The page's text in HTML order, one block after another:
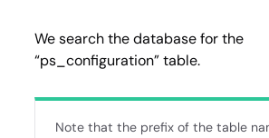
We search the database for the
“ps_configuration” table.
Note that the prefix of the table